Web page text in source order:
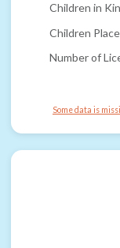
Children in
Children
Number of
Some data is